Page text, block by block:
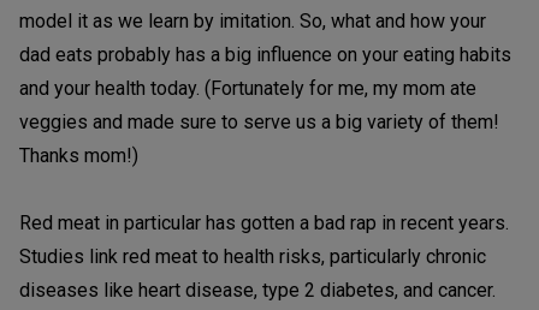
model it as we learn by imitation. So, what and how your
dad eats probably has a big influence on your eating habits
and your health today. (Fortunately for me, my mom ate
veggies and made sure to serve us a big variety of them!
Thanks mom!)
Red meat in particular has gotten a bad rap in recent years.
Studies link red meat to health risks, particularly chronic
diseases like heart disease, type 2 diabetes, and cancer.